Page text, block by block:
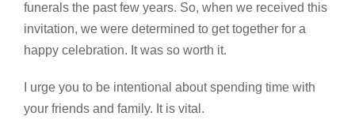
funerals the past few years. So, when we received this
invitation, we were determined to get together for a
happy celebration. It was so worth it.
I urge you to be intentional about spending time with
your friends and family. It is vital.